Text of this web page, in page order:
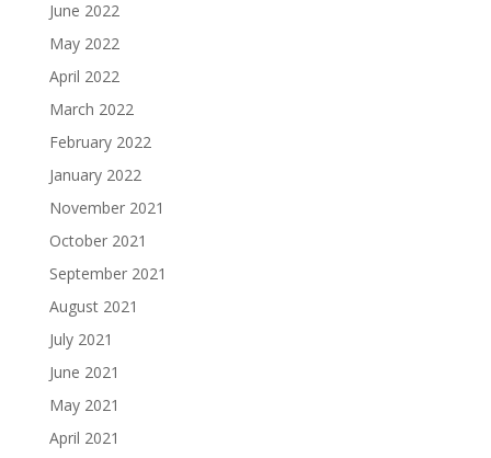
June 2022
May 2022
April 2022
March 2022
February 2022
January 2022
November 2021
October 2021
September 2021
August 2021
July 2021
June 2021
May 2021
April 2021